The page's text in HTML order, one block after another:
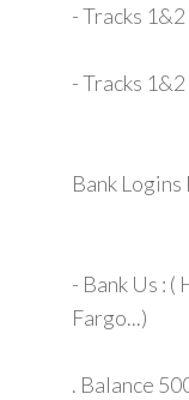
- Tracks
- Tracks
Bank
- Bank Us :
Fargo...)
. Balance